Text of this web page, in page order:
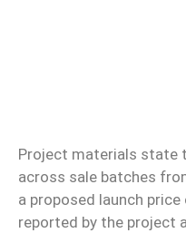
Project materials state
across sale batches
a proposed launch
reported by the project